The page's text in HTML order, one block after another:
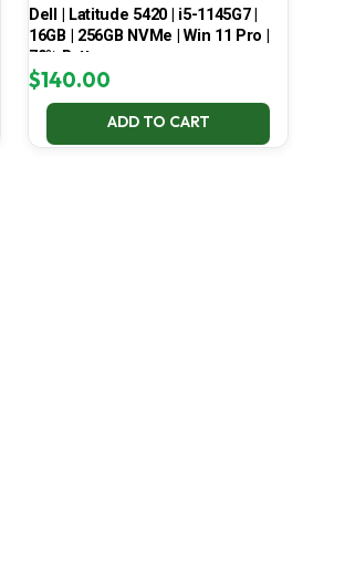
Dell | Latitude 5420 | i5-1145G7 |
16GB | 256GB NVMe | Win 11 Pro |
70% Battery
$140.00
ADD TO CART